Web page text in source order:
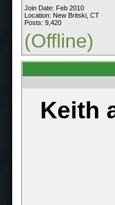
Join Date: Feb 2010
Location: New Britski, CT
Posts: 9,420
(Offline)
Keith